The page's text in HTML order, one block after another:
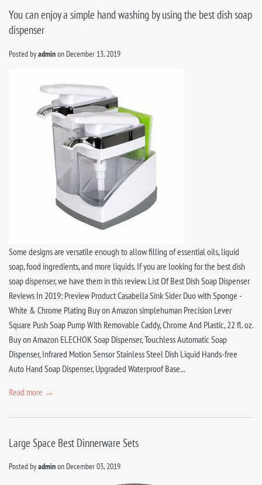
You can enjoy a simple hand washing by using the best dish soap
dispenser
Posted byadminon December 13, 2019
Some designs are versatile enough to allow filling of essential oils, liquid
soap, food ingredients, and more liquids. If you are looking for the best dish
soap dispenser, we have them in this review. List Of Best Dish Soap Dispenser
Reviews In 2019: Preview Product Casabella Sink Sider Duo with Sponge -
White & Chrome Plating Buy on Amazon simplehuman Precision Lever
Square Push Soap Pump With Removable Caddy, Chrome And Plastic, 22 fl. oz.
Buy on Amazon ELECHOK Soap Dispenser, Touchless Automatic Soap
Dispenser, Infrared Motion Sensor Stainless Steel Dish Liquid Hands-free
Auto Hand Soap Dispenser, Upgraded Waterproof Base...
Read more →
Large Space Best Dinnerware Sets
Posted byadminon December 03, 2019